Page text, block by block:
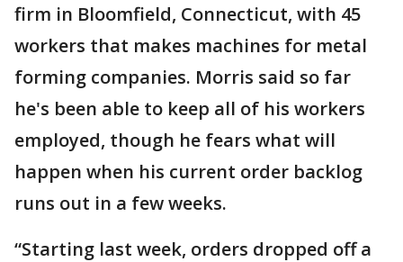
firm in Bloomfield, Connecticut, with 45
workers that makes machines for metal
forming companies. Morris said so far
he's been able to keep all of his workers
employed, though he fears what will
happen when his current order backlog
runs out in a few weeks.
“Starting last week, orders dropped off a